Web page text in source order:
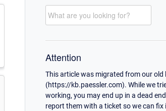
Attention
This article was migrated from our old
(https://kb.paessler.com). While we
working, you may end up in a dead
report them with a ticket so we can fix